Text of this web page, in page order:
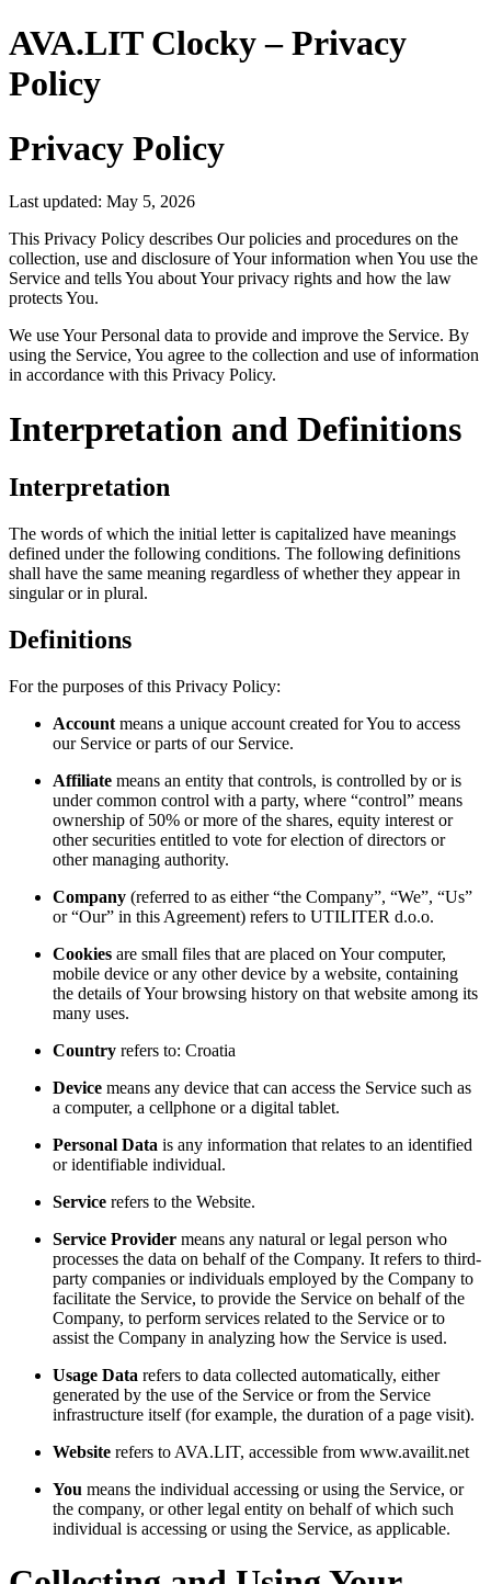
AVA.LIT Clocky – Privacy
Policy
Privacy Policy
Last updated: May 5, 2026
This Privacy Policy describes Our policies and procedures on the
collection, use and disclosure of Your information when You use the
Service and tells You about Your privacy rights and how the law
protects You.
We use Your Personal data to provide and improve the Service. By
using the Service, You agree to the collection and use of information
in accordance with this Privacy Policy.
Interpretation and Definitions
Interpretation
The words of which the initial letter is capitalized have meanings
defined under the following conditions. The following definitions
shall have the same meaning regardless of whether they appear in
singular or in plural.
Definitions
For the purposes of this Privacy Policy:
Account means a unique account created for You to access
our Service or parts of our Service.
Affiliate means an entity that controls, is controlled by or is
under common control with a party, where “control” means
ownership of 50% or more of the shares, equity interest or
other securities entitled to vote for election of directors or
other managing authority.
Company (referred to as either “the Company”, “We”, “Us”
or “Our” in this Agreement) refers to UTILITER d.o.o.
Cookies are small files that are placed on Your computer,
mobile device or any other device by a website, containing
the details of Your browsing history on that website among its
many uses.
Country refers to: Croatia
Device means any device that can access the Service such as
a computer, a cellphone or a digital tablet.
Personal Data is any information that relates to an identified
or identifiable individual.
Service refers to the Website.
Service Provider means any natural or legal person who
processes the data on behalf of the Company. It refers to third-
party companies or individuals employed by the Company to
facilitate the Service, to provide the Service on behalf of the
Company, to perform services related to the Service or to
assist the Company in analyzing how the Service is used.
Usage Data refers to data collected automatically, either
generated by the use of the Service or from the Service
infrastructure itself (for example, the duration of a page visit).
Website refers to AVA.LIT, accessible from www.availit.net
You means the individual accessing or using the Service, or
the company, or other legal entity on behalf of which such
individual is accessing or using the Service, as applicable.